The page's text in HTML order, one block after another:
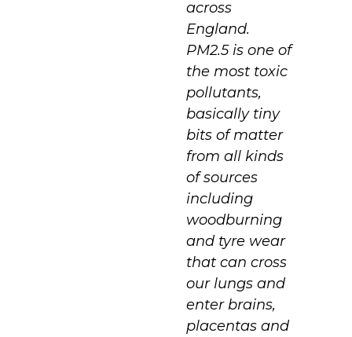
across
England.
PM2.5 is one of
the most toxic
pollutants,
basically tiny
bits of matter
from all kinds
of sources
including
woodburning
and tyre wear
that can cross
our lungs and
enter brains,
placentas and